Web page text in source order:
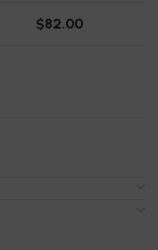
$82.00